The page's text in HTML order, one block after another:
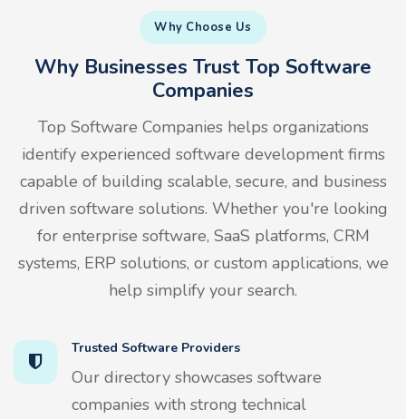
Why Choose Us
Why Businesses Trust Top Software
Companies
Top Software Companies helps organizations
identify experienced software development firms
capable of building scalable, secure, and business
driven software solutions. Whether you're looking
for enterprise software, SaaS platforms, CRM
systems, ERP solutions, or custom applications, we
help simplify your search.
Trusted Software Providers
Our directory showcases software
companies with strong technical